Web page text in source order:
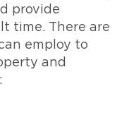
provide
time. There are
employ to
and